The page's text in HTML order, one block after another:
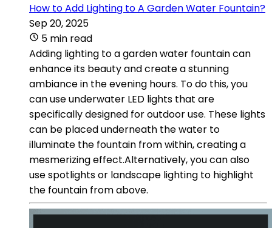
How to Add Lighting to A Garden Water Fountain?
Sep 20, 2025
5 min read
Adding lighting to a garden water fountain can
enhance its beauty and create a stunning
ambiance in the evening hours. To do this, you
can use underwater LED lights that are
specifically designed for outdoor use. These lights
can be placed underneath the water to
illuminate the fountain from within, creating a
mesmerizing effect.Alternatively, you can also
use spotlights or landscape lighting to highlight
the fountain from above.